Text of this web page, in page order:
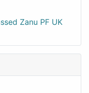
Zanu PF UK